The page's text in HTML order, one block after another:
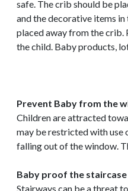
safe. The crib should be
and the decorative items
placed away from the crib.
the child. Baby products,
Prevent Baby from the
Children are attracted
may be restricted with use
falling out of the window.
Baby proof the staircase
Stairways can be a threat